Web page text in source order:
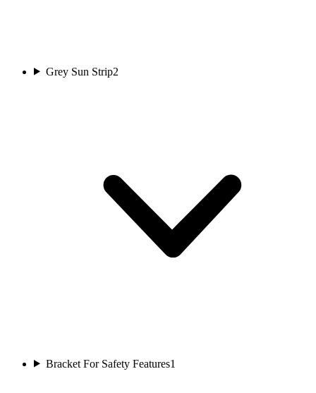
Grey Sun Strip2
Bracket For Safety Features1